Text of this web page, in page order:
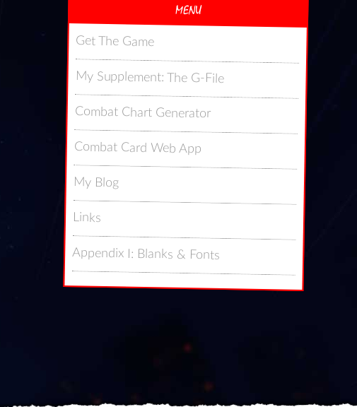
MENU
Get The Game
My Supplement: The G-File
Combat Chart Generator
Combat Card Web App
My Blog
Links
Appendix I: Blanks & Fonts